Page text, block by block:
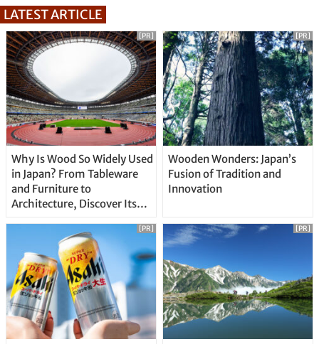
LATEST ARTICLE
Why Is Wood So Widely Used
in Japan? From Tableware
and Furniture to
Architecture, Discover Its
[PR]
Wooden Wonders: Japan’s
Fusion of Tradition and
Innovation
[PR]
[PR] [PR]